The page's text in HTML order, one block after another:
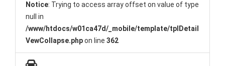
Notice: Trying to access array offset on value of type
null in
/www/htdocs/w01ca47d/_mobile/template/tplDetail
VewCollapse.phpon line 362